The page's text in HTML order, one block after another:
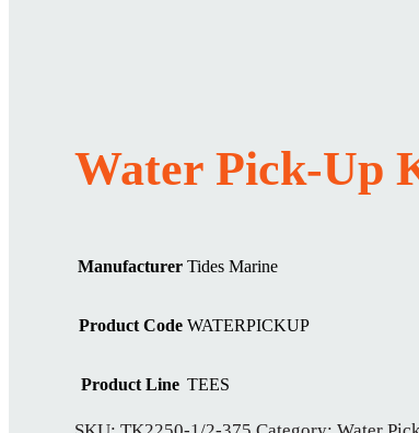
Water Pick-Up
Manufacturer Tides Marine
Product Code WATERPICKUP
Product Line TEES